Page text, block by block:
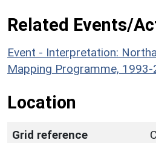
Related Events/
Event - Interpretation:
Mapping Programme,
Location
Grid reference